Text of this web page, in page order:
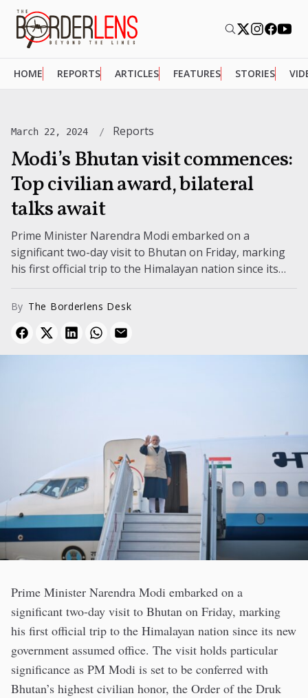
HOME REPORTS ARTICLES FEATURES STORIES
March 22, 2024 Reports
Modi’s Bhutan visit commences:
Top civilian award, bilateral
talks await
Prime Minister Narendra Modi embarked on a
significant two-day visit to Bhutan on Friday, marking
his first official trip to the Himalayan nation since its
new government assumed...
By The Borderlens Desk
Prime Minister Narendra Modi embarked on a
significant two-day visit to Bhutan on Friday, marking
his first official trip to the Himalayan nation since its new
government assumed office. The visit holds particular
significance as PM Modi is set to be conferred with
Bhutan’s highest civilian honor, the Order of the Druk